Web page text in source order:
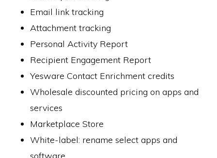
Email link tracking
Attachment tracking
Personal Activity Report
Recipient Engagement Report
Yesware Contact Enrichment credits
Wholesale discounted pricing on apps and
services
Marketplace Store
White-label: rename select apps and